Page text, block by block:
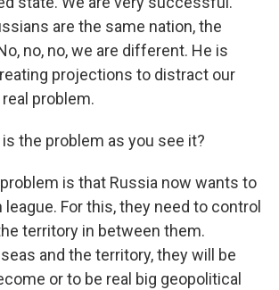
are the same nation, the
no, no, we are different. He is
projections to distract our
problem.
is the problem as you see it?
problem is that Russia now wants to
league. For this, they need to control
territory in between them.
and the territory, they will be
or to be real big geopolitical